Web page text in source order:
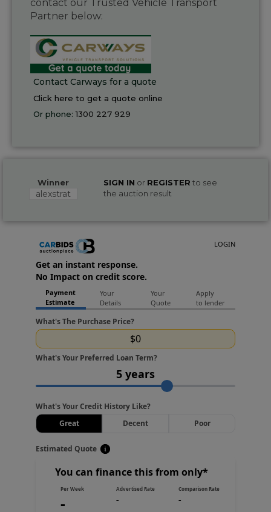
contact our Trusted Vehicle Transport
Partner below:
Contact Carways for a quote
Click here to get a quote online
Or phone:1300 227 929
Winner
alexstrat
SIGN IN or REGISTER to see
the auction result